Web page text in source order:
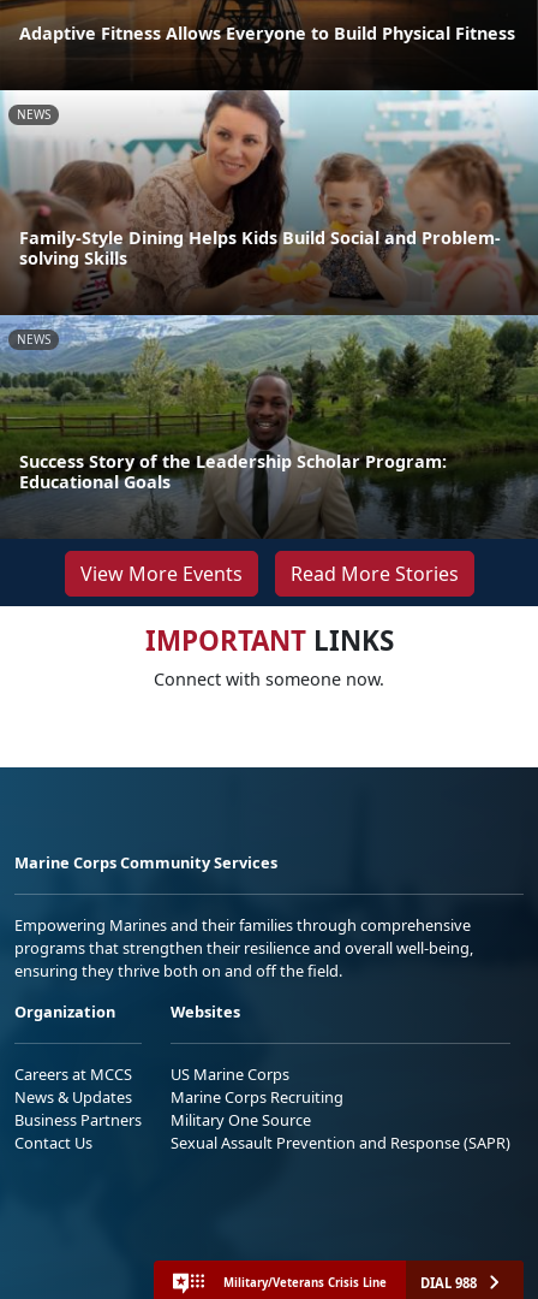
Adaptive Fitness Allows Everyone to Build Physical Fitness
NEWS
Family-Style Dining Helps Kids Build Social and Problem-
solving Skills
NEWS
Success Story of the Leadership Scholar Program:
Educational Goals
View More Events Read More Stories
IMPORTANTLINKS
Connect with someone now.
Marine Corps Community Services
Empowering Marines and their families through comprehensive
programs that strengthen their resilience and overall well-being,
ensuring they thrive both on and off the field.
Organization
Careers at MCCS
News & Updates
Business Partners
Contact Us
Websites
US Marine Corps
Marine Corps Recruiting
Military One Source
Sexual Assault Prevention and Response (SAPR)
Military/Veterans Crisis Line DIAL 988